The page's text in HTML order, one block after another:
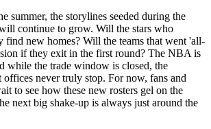
summer, the storylines seeded during the
continue to grow. Will the stars who
find new homes? Will the teams that went 'all-
if they exit in the first round? The NBA is
while the trade window is closed, the
never truly stop. For now, fans and
to see how these new rosters gel on the
next big shake-up is always just around the